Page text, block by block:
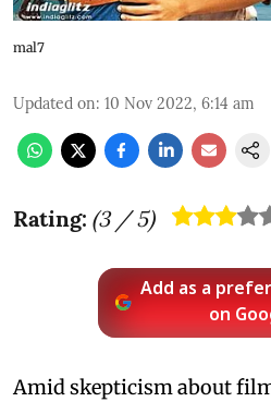
mal7
Updated on: 10 Nov 2022, 6:14 am
Rating: (3/ 5)
Add as a
on
Amid skepticism about